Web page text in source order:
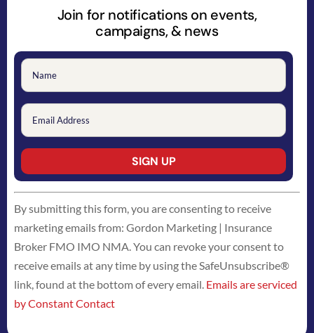
Join for notifications on events,
campaigns, & news
Constant
Contact
Use.
Please
leave
this
field
By submitting this form, you are consenting to receive
marketing emails from: Gordon Marketing | Insurance
Broker FMO IMO NMA. You can revoke your consent to
receive emails at any time by using the SafeUnsubscribe®
link, found at the bottom of every email. Emails are serviced
by Constant Contact